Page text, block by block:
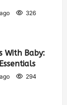
326
With Baby:
294